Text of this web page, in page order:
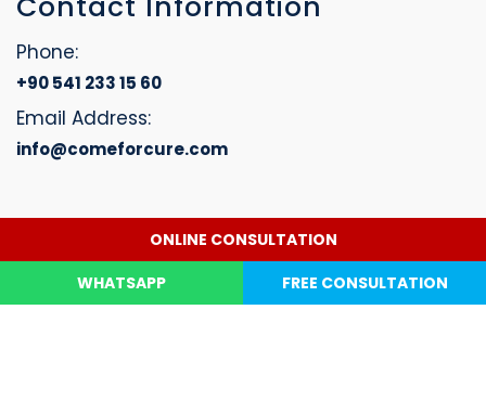
Phone:
+90 541 233 15 60
Email Address:
info@comeforcure.com
Dental Treatment Hair Transplant
Copyright © 2026. Website designed by Come For Cure. All
Rights Reserved.
WHATSAPP FREE CONSULTATION
ONLINE CONSULTATION